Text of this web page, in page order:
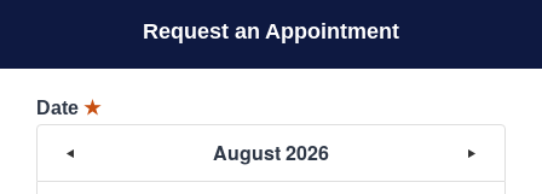
Request an Appointment
Date ★
August 2026